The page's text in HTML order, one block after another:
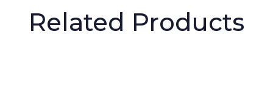
Related Products